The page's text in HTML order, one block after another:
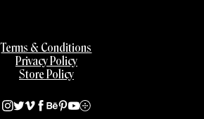
Terms & Conditions
Privacy Policy
Store Policy